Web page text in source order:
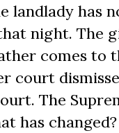
landlady has
night. The
comes to
court
The
has